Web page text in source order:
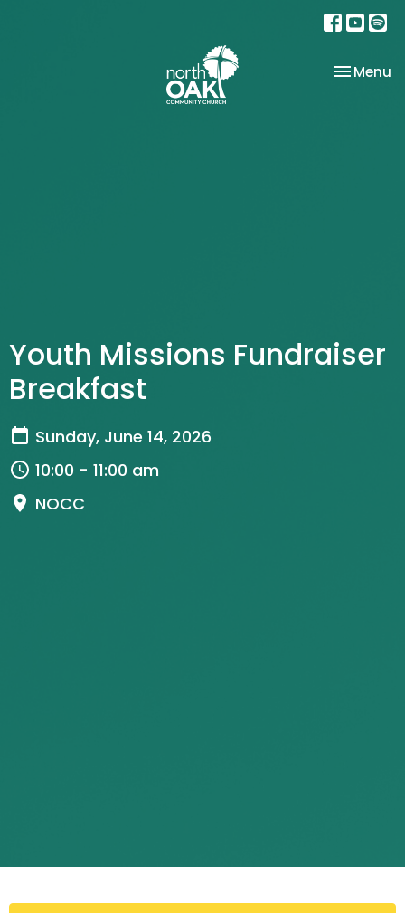
Toggle
Menu
Youth Missions Fundraiser
Breakfast
Sunday, June 14, 2026
10:00 - 11:00 am
NOCC